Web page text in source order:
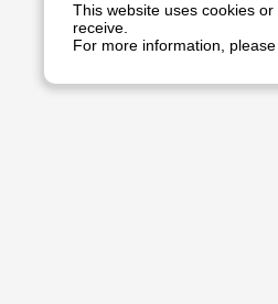
This website uses cookies
receive.
For more information,